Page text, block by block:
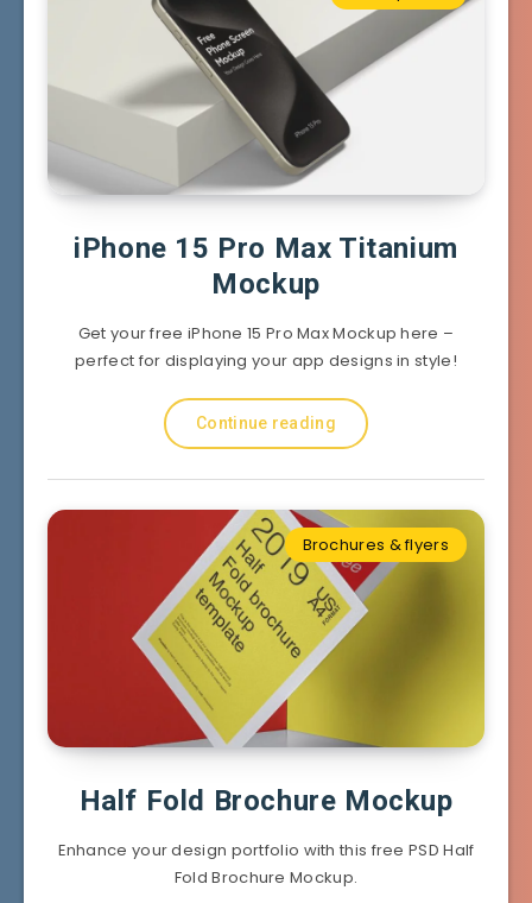
iPhone 15 Pro Max Titanium
Mockup
Get your free iPhone 15 Pro Max Mockup here –
perfect for displaying your app designs in style!
Continue reading
Brochures & flyers
Half Fold Brochure Mockup
Enhance your design portfolio with this free PSD Half
Fold Brochure Mockup.